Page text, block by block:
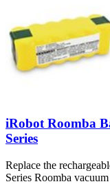
iRobot Roomba
Series
Replace the
Series Roomba